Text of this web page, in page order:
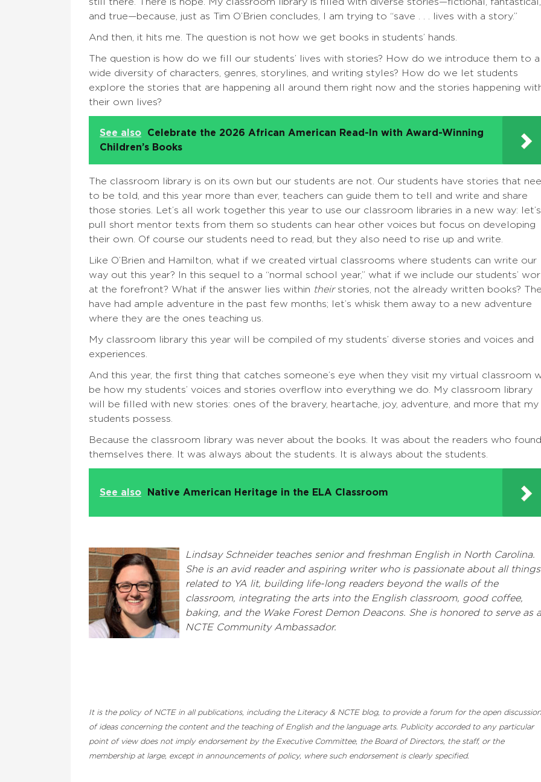
and true—because, just as Tim O’Brien concludes, I am trying to “save . . . lives with a story.”
And then, it hits me. The question is not how we get books in students’ hands.
The question is how do we fill our students’ lives with stories? How do we introduce them to a
wide diversity of characters, genres, storylines, and writing styles? How do we let students
explore the stories that are happening all around them right now and the stories happening
their own lives?
See also
Celebrate the 2026 African American Read-In with Award-Winning
Children’s Books
The classroom library is on its own but our students are not. Our students have stories that
to be told, and this year more than ever, teachers can guide them to tell and write and share
those stories. Let’s all work together this year to use our classroom libraries in a new way: let’s
pull short mentor texts from them so students can hear other voices but focus on developing
their own. Of course our students need to read, but they also need to rise up and write.
Like O’Brien and Hamilton, what if we created virtual classrooms where students can write our
way out this year? In this sequel to a “normal school year,” what if we include our students’
at the forefront? What if the answer lies within theirstories, not the already written books?
have had ample adventure in the past few months; let’s whisk them away to a new adventure
where they are the ones teaching us.
My classroom library this year will be compiled of my students’ diverse stories and voices and
experiences.
And this year, the first thing that catches someone’s eye when they visit my virtual classroom
be how my students’ voices and stories overflow into everything we do. My classroom library
will be filled with new stories: ones of the bravery, heartache, joy, adventure, and more that my
students possess.
Because the classroom library was never about the books. It was about the readers who found
themselves there. It was always about the students. It is always about the students.
See also Native American Heritage in the ELA Classroom
Lindsay Schneider teaches senior and freshman English in North Carolina.
She is an avid reader and aspiring writer who is passionate about all things
related to YA lit, building life-long readers beyond the walls of the
classroom, integrating the arts into the English classroom, good coffee,
baking, and the Wake Forest Demon Deacons. She is honored to serve as
NCTE Community Ambassador.
It is the policy of NCTE in all publications, including the Literacy & NCTE blog, to provide a forum for the open discussion
of ideas concerning the content and the teaching of English and the language arts. Publicity accorded to any particular
point of view does not imply endorsement by the Executive Committee, the Board of Directors, the staff, or the
membership at large, except in announcements of policy, where such endorsement is clearly specified.